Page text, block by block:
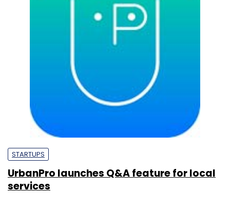
STARTUPS
UrbanPro launches Q&A feature for local
services